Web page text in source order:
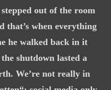
out of the room
that’s when everything
he walked back in it
shutdown lasted a
We’re not really in